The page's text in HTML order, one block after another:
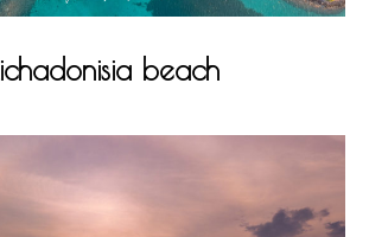
Lichadonisia beach